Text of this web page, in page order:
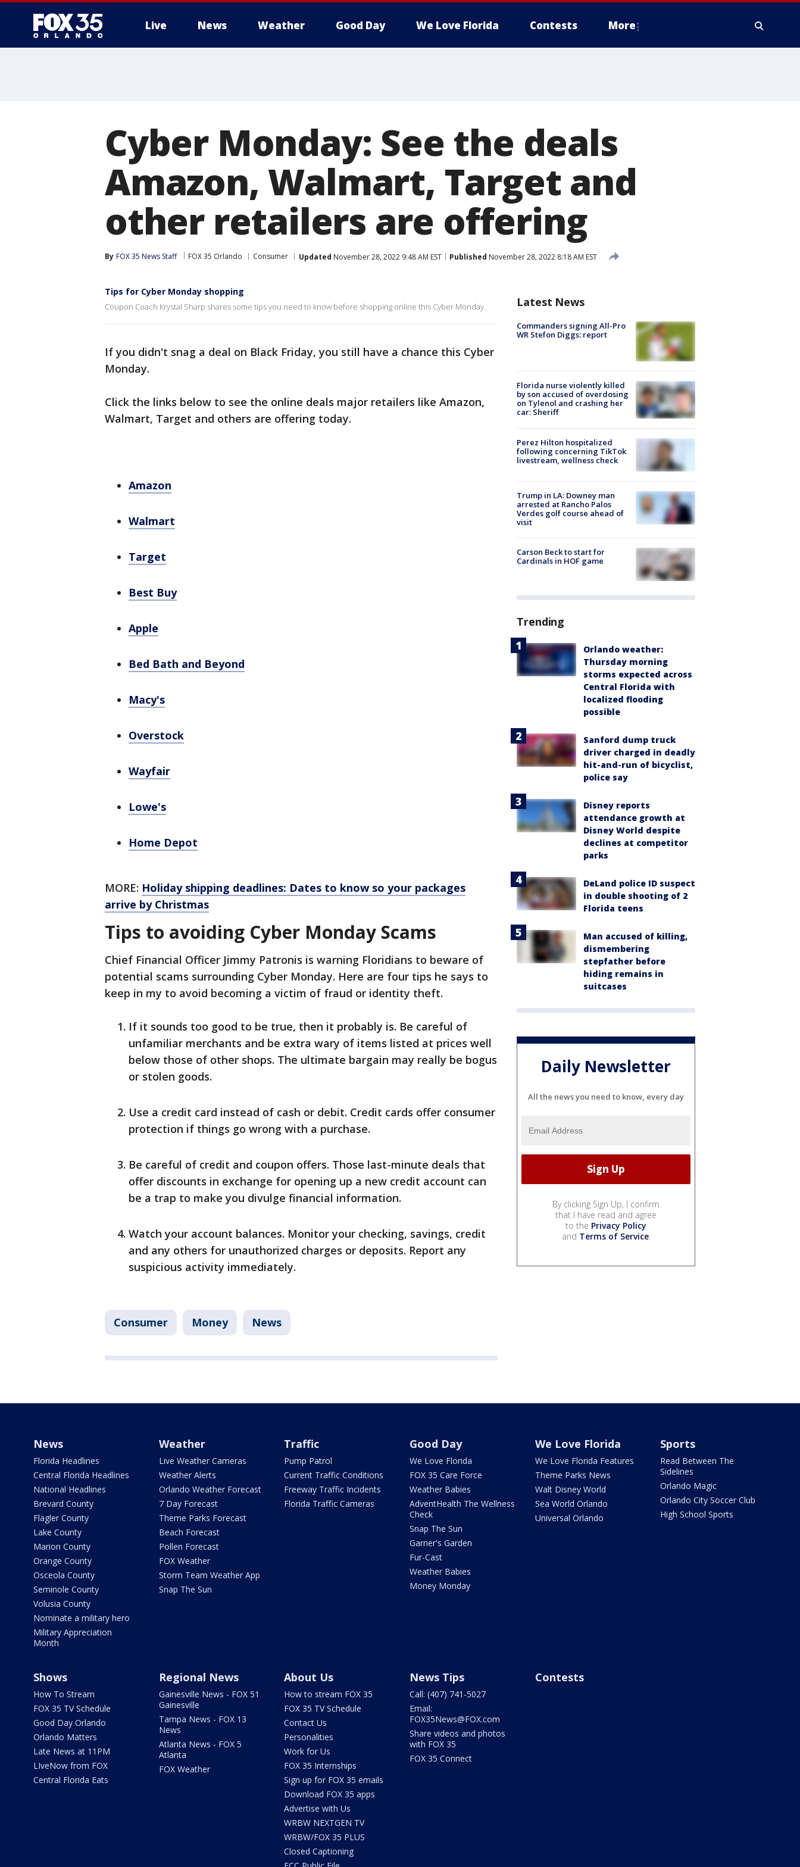
Live News Weather Good Day We Love Florida Contests More
Cyber Monday: See the deals
Amazon, Walmart, Target and
other retailers are offering
By FOX 35 News Staff FOX 35 Orlando Consumer Updated November 28, 2022 9:48 AM EST Published November 28, 2022 8:18 AM EST
Tips for Cyber Monday shopping
Coupon Coach Krystal Sharp shares some tips you need to know before shopping online this Cyber Monday.
If you didn't snag a deal on Black Friday, you still have a chance this Cyber
Monday.
Click the links below to see the online deals major retailers like Amazon,
Walmart, Target and others are offering today.
Amazon
Walmart
Target
Best Buy
Apple
Bed Bath and Beyond
Macy's
Overstock
Wayfair
Lowe's
Home Depot
MORE: Holiday shipping deadlines: Dates to know so your packages
arrive by Christmas
Tips to avoiding Cyber Monday Scams
Chief Financial Officer Jimmy Patronis is warning Floridians to beware of
potential scams surrounding Cyber Monday. Here are four tips he says to
keep in my to avoid becoming a victim of fraud or identity theft.
If it sounds too good to be true, then it probably is. Be careful of
unfamiliar merchants and be extra wary of items listed at prices well
below those of other shops. The ultimate bargain may really be bogus
or stolen goods.
Use a credit card instead of cash or debit. Credit cards offer consumer
protection if things go wrong with a purchase.
Be careful of credit and coupon offers. Those last-minute deals that
offer discounts in exchange for opening up a new credit account can
be a trap to make you divulge financial information.
Watch your account balances. Monitor your checking, savings, credit
and any others for unauthorized charges or deposits. Report any
suspicious activity immediately.
Consumer Money News
Latest News
Commanders signing All-Pro
WR Stefon Diggs: report
Florida nurse violently killed
by son accused of overdosing
on Tylenol and crashing her
car: Sheriff
Perez Hilton hospitalized
following concerning TikTok
livestream, wellness check
Trump in LA: Downey man
arrested at Rancho Palos
Verdes golf course ahead of
visit
Carson Beck to start for
Cardinals in HOF game
Trending
Orlando weather:
Thursday morning
storms expected across
Central Florida with
localized flooding
possible
Sanford dump truck
driver charged in deadly
hit-and-run of bicyclist,
police say
Disney reports
attendance growth at
Disney World despite
declines at competitor
parks
DeLand police ID suspect
in double shooting of 2
Florida teens
Man accused of killing,
dismembering
stepfather before
hiding remains in
suitcases
Daily Newsletter
All the news you need to know, every day
By clicking Sign Up, I confirm
that I have read and agree
to the Privacy Policy
and Terms of Service.
News
Florida Headlines
Central Florida Headlines
National Headlines
Brevard County
Flagler County
Lake County
Marion County
Orange County
Osceola County
Seminole County
Volusia County
Nominate a military hero
Military Appreciation
Month
Weather
Live Weather Cameras
Weather Alerts
Orlando Weather Forecast
7 Day Forecast
Theme Parks Forecast
Beach Forecast
Pollen Forecast
FOX Weather
Storm Team Weather App
Snap The Sun
Traffic
Pump Patrol
Current Traffic Conditions
Freeway Traffic Incidents
Florida Traffic Cameras
Good Day
We Love Florida
FOX 35 Care Force
Weather Babies
AdventHealth The Wellness
Check
Snap The Sun
Garner's Garden
Fur-Cast
Weather Babies
Money Monday
We Love Florida
We Love Florida Features
Theme Parks News
Walt Disney World
Sea World Orlando
Universal Orlando
Sports
Read Between The
Sidelines
Orlando Magic
Orlando City Soccer Club
High School Sports
Shows
How To Stream
FOX 35 TV Schedule
Good Day Orlando
Orlando Matters
Late News at 11PM
LIveNow from FOX
Central Florida Eats
Regional News
Gainesville News - FOX 51
Gainesville
Tampa News - FOX 13
News
Atlanta News - FOX 5
Atlanta
FOX Weather
About Us
How to stream FOX 35
FOX 35 TV Schedule
Contact Us
Personalities
Work for Us
FOX 35 Internships
Sign up for FOX 35 emails
Download FOX 35 apps
Advertise with Us
WRBW NEXTGEN TV
WRBW/FOX 35 PLUS
Closed Captioning
News Tips
Call: (407) 741-5027
Email:
FOX35News@FOX.com
Share videos and photos
with FOX 35
FOX 35 Connect
Contests